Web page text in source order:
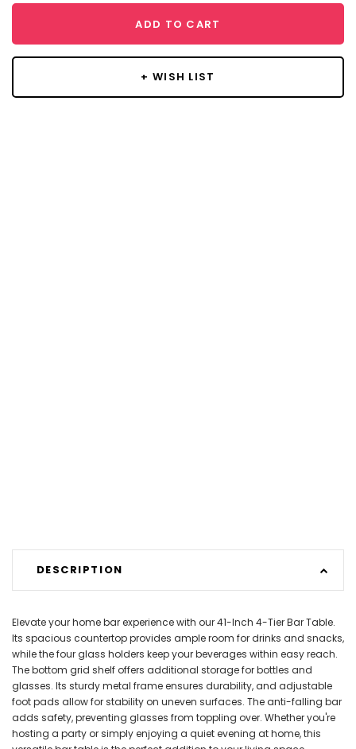
ADD TO CART
+ WISH LIST
DESCRIPTION
Elevate your home bar experience with our 41-Inch 4-Tier Bar Table.
Its spacious countertop provides ample room for drinks and snacks,
while the four glass holders keep your beverages within easy reach.
The bottom grid shelf offers additional storage for bottles and
glasses. Its sturdy metal frame ensures durability, and adjustable
foot pads allow for stability on uneven surfaces. The anti-falling bar
adds safety, preventing glasses from toppling over. Whether you're
hosting a party or simply enjoying a quiet evening at home, this